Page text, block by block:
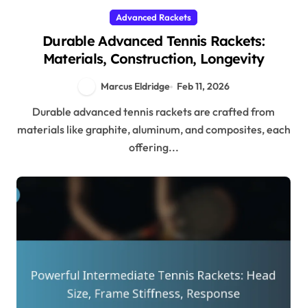
Advanced Rackets
Durable Advanced Tennis Rackets:
Materials, Construction, Longevity
Marcus Eldridge Feb 11, 2026
Durable advanced tennis rackets are crafted from
materials like graphite, aluminum, and composites, each
offering...